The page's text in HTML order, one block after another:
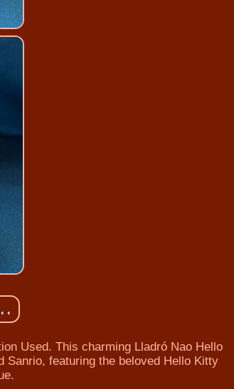
Used. This charming Lladró Nao Hello
Sanrio, featuring the beloved Hello Kitty